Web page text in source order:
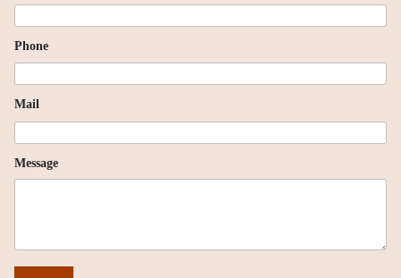
Phone
Mail
Message